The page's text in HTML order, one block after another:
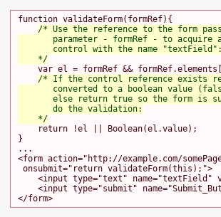
function validateForm(formRef){
/* Use the reference to the form
parameter - formRef - to acquire
       control with the name "textField":
    */
var el = formRef &&
/* If the control reference exists
converted to a boolean value
else return true so the form is
       do the validation:
    */
    return !el || Boolean(el.value);
}
...
<form action="http://example.com/
onsubmit="return validateForm(this);">
<input type="text" name="textField"
<input type="submit"